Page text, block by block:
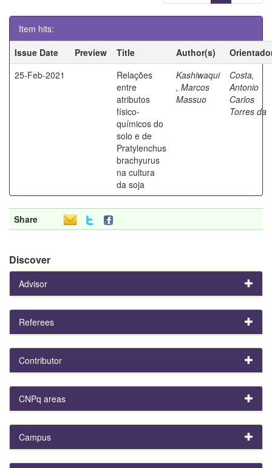
Item hits:
Issue Date
Preview Title Author(s)
25-Feb-2021
Relações
entre
atributos
físico-
químicos do
solo e de
Pratylenchus
brachyurus
na cultura
da soja
Kashiwaqui
, Marcos
Massuo
Costa,
Antonio
Carlos
Torres da
Share
Discover
Advisor
Referees
Contributor
CNPq areas
Campus